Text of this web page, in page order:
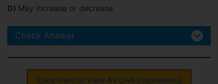
D) May increase or decrease
Check Answer
Click Here to View All Civil Engineering